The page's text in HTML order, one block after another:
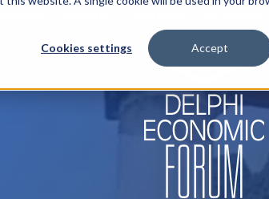
Cookies settings Accept